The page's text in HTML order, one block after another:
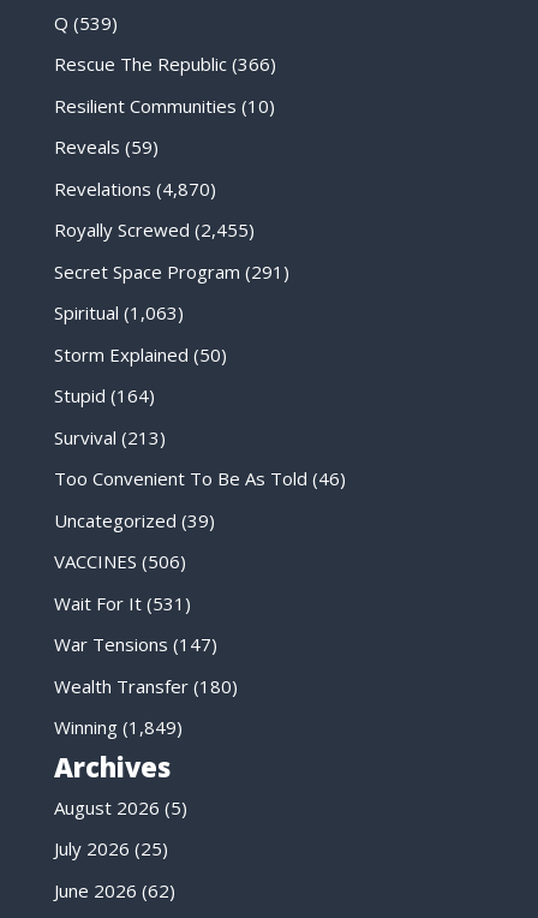
Q (539)
Rescue The Republic(366)
Resilient Communities (10)
Reveals (59)
Revelations (4,870)
Royally Screwed (2,455)
Secret Space Program (291)
Spiritual (1,063)
Storm Explained (50)
Stupid (164)
Survival (213)
Too Convenient To Be As Told (46)
Uncategorized (39)
VACCINES (506)
Wait For It(531)
War Tensions (147)
Wealth Transfer(180)
Winning(1,849)
Archives
August 2026 (5)
July 2026 (25)
June 2026 (62)